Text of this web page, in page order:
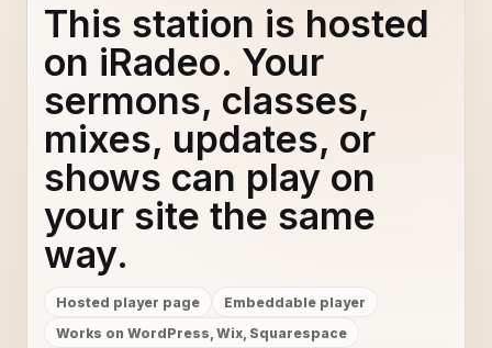
This station is hosted
on iRadeo. Your
sermons, classes,
mixes, updates, or
shows can play on
your site the same
way.
Hosted player page
Embeddable player
Works on WordPress, Wix, Squarespace